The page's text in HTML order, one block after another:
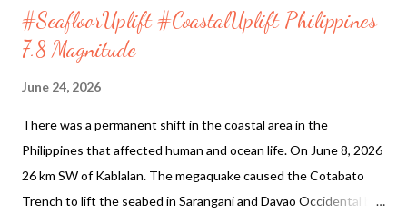
#SeafloorUplift #CoastalUplift Philippines
7.8 Magnitude
June 24, 2026
There was a permanent shift in the coastal area in the
Philippines that affected human and ocean life. On June 8, 2026
26 km SW of Kablalan. The megaquake caused the Cotabato
Trench to lift the seabed in Sarangani and Davao Occidental by